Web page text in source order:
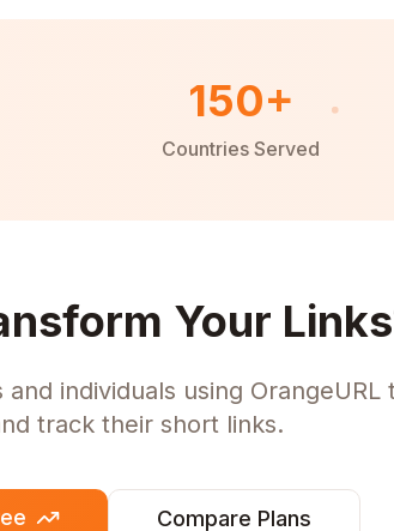
150+
Countries Served
Your
individuals using OrangeURL
track their short links.
Compare Plans